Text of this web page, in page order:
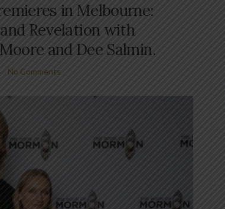
in Melbourne:
Revelation with
and Dee Salmin.
No Comments